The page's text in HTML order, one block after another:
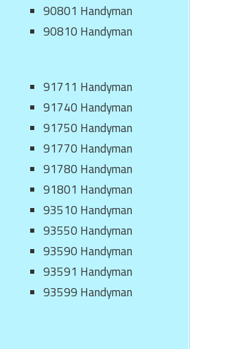
90801 Handyman
90810 Handyman
91711 Handyman
91740 Handyman
91750 Handyman
91770 Handyman
91780 Handyman
91801 Handyman
93510 Handyman
93550 Handyman
93590 Handyman
93591 Handyman
93599 Handyman